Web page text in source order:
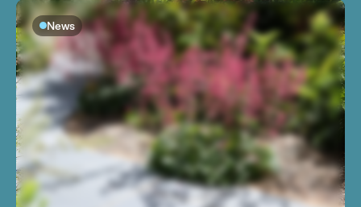
News